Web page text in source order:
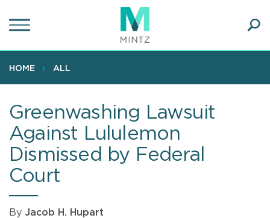
to
content
HOME ALL
Greenwashing Lawsuit
Against Lululemon
Dismissed by Federal
Court
By Jacob H. Hupart